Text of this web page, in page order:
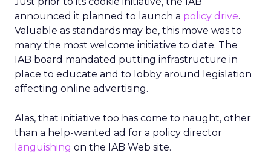
announced it planned to launch a policy drive.
Valuable as standards may be, this move was to
many the most welcome initiative to date. The
IAB board mandated putting infrastructure in
place to educate and to lobby around legislation
affecting online advertising.
Alas, that initiative too has come to naught, other
than a help-wanted ad for a policy director
languishing on the IAB Web site.